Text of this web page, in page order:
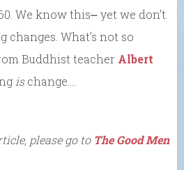
We know this⎼ yet we don’t.
changes. What’s not so
Buddhist teacher Albert
ischange….
please go to The Good Men